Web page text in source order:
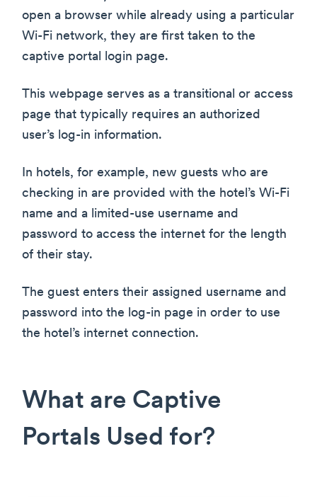
open a browser while already using a particular
Wi-Fi network, they are first taken to the
captive portal login page.
This webpage serves as a transitional or access
page that typically requires an authorized
user’s log-in information.
In hotels, for example, new guests who are
checking in are provided with the hotel’s Wi-Fi
name and a limited-use username and
password to access the internet for the length
of their stay.
The guest enters their assigned username and
password into the log-in page in order to use
the hotel’s internet connection.
What are Captive
Portals Used for?